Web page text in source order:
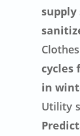
supply
cycles
in
Utility